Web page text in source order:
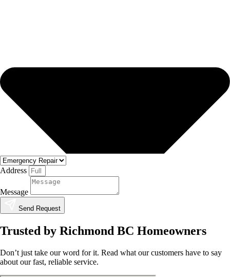
Address
Message
Send Request
Trusted by Richmond BC Homeowners
Don’t just take our word for it. Read what our customers have to say
about our fast, reliable service.